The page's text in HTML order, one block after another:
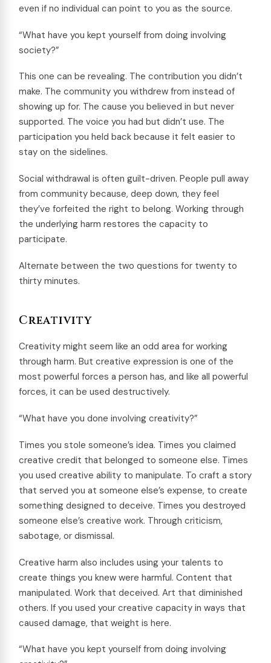
even if no individual can point to you as the source.
“What have you kept yourself from doing involving
society?”
This one can be revealing. The contribution you didn’t
make. The community you withdrew from instead of
showing up for. The cause you believed in but never
supported. The voice you had but didn’t use. The
participation you held back because it felt easier to
stay on the sidelines.
Social withdrawal is often guilt-driven. People pull away
from community because, deep down, they feel
they’ve forfeited the right to belong. Working through
the underlying harm restores the capacity to
participate.
Alternate between the two questions for twenty to
thirty minutes.
Creativity
Creativity might seem like an odd area for working
through harm. But creative expression is one of the
most powerful forces a person has, and like all powerful
forces, it can be used destructively.
“What have you done involving creativity?”
Times you stole someone’s idea. Times you claimed
creative credit that belonged to someone else. Times
you used creative ability to manipulate. To craft a story
that served you at someone else’s expense, to create
something designed to deceive. Times you destroyed
someone else’s creative work. Through criticism,
sabotage, or dismissal.
Creative harm also includes using your talents to
create things you knew were harmful. Content that
manipulated. Work that deceived. Art that diminished
others. If you used your creative capacity in ways that
caused damage, that weight is here.
“What have you kept yourself from doing involving